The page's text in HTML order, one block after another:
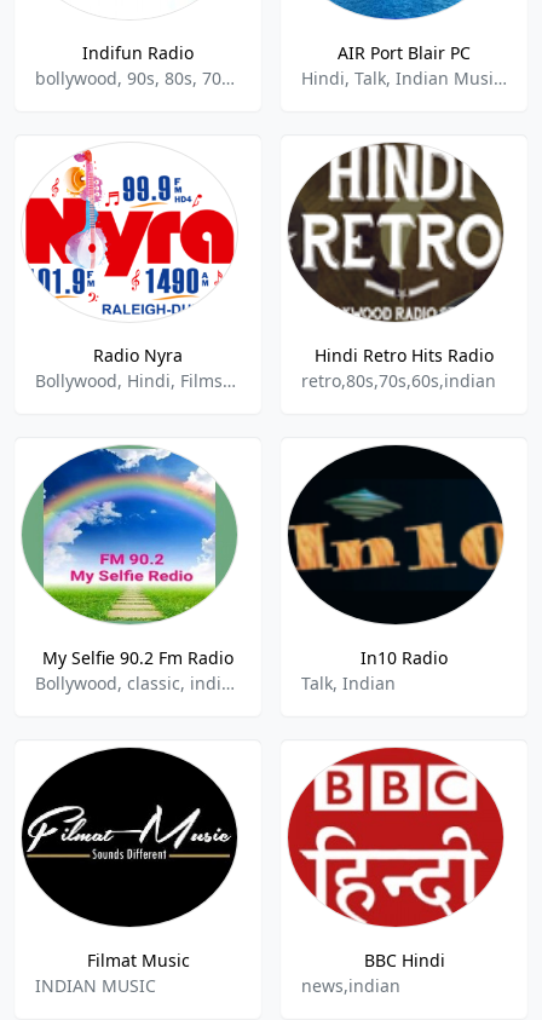
Indifun Radio
bollywood, 90s, 80s, 70s, indian, hindu
AIR Port Blair PC
Hindi, Talk, Indian Music, Community
Radio Nyra
Bollywood, Hindi, Filmsongs, Indian Classical Music, Indian Music
Hindi Retro Hits Radio
retro,80s,70s,60s,indian
My Selfie 90.2 Fm Radio
Bollywood, classic, indian music
In10 Radio
Talk, Indian
Filmat Music
INDIAN MUSIC
BBC Hindi
news,indian